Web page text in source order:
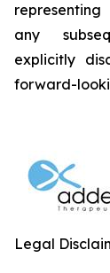
any
explicitly
forward-
Legal